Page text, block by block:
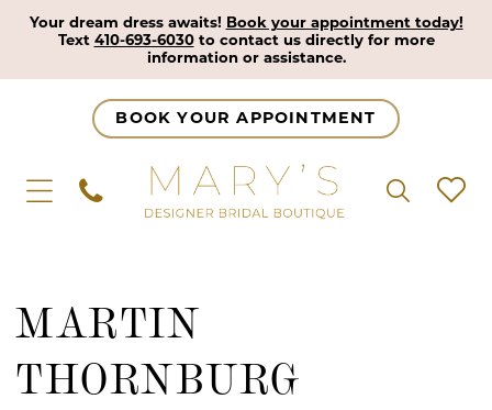
Your dream dress awaits! Book your appointment today!
Text 410-693-6030to contact us directly for more
information or assistance.
BOOK YOUR APPOINTMENT
MARTIN
THORNBURG